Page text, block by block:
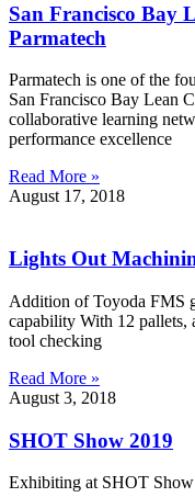
San Francisco Bay
Parmatech
Parmatech is one of the
San Francisco Bay Lean
collaborative learning
performance excellence
Read More »
August 17, 2018
Lights Out
Addition of Toyoda FMS
capability With 12 pallets,
tool checking
Read More »
August 3, 2018
SHOT Show 2019
Exhibiting at SHOT